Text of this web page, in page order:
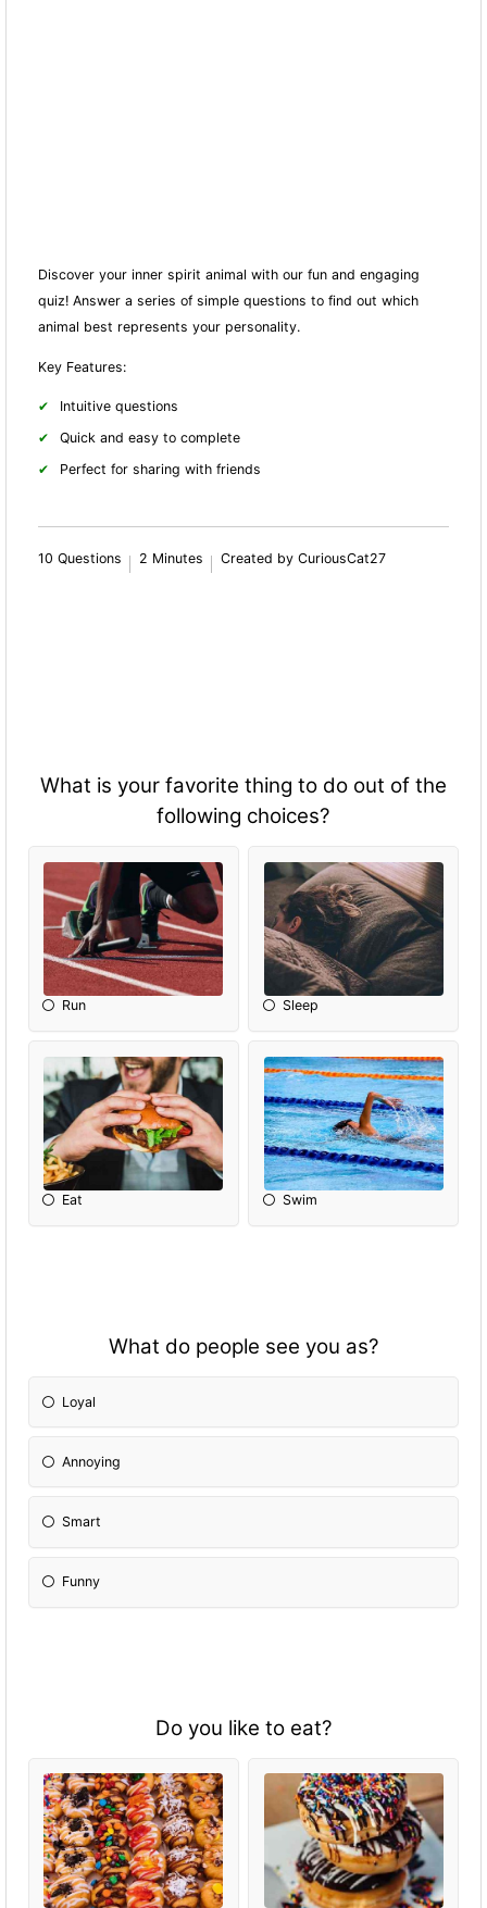
Discover your inner spirit animal with our fun and engaging
quiz! Answer a series of simple questions to find out which
animal best represents your personality.
Key Features:
Intuitive questions
Quick and easy to complete
Perfect for sharing with friends
10 Questions 2 Minutes Created by CuriousCat27
What is your favorite thing to do out of the
following choices?
Run Sleep
Eat Swim
What do people see you as?
Loyal
Annoying
Smart
Funny
Do you like to eat?